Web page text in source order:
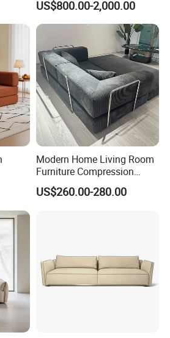
US$800.00-2,000.00
Modern Home Living Room
Furniture Compression
Sealed Sponge Modular
Couch Vacuum Packed
US$260.00-280.00